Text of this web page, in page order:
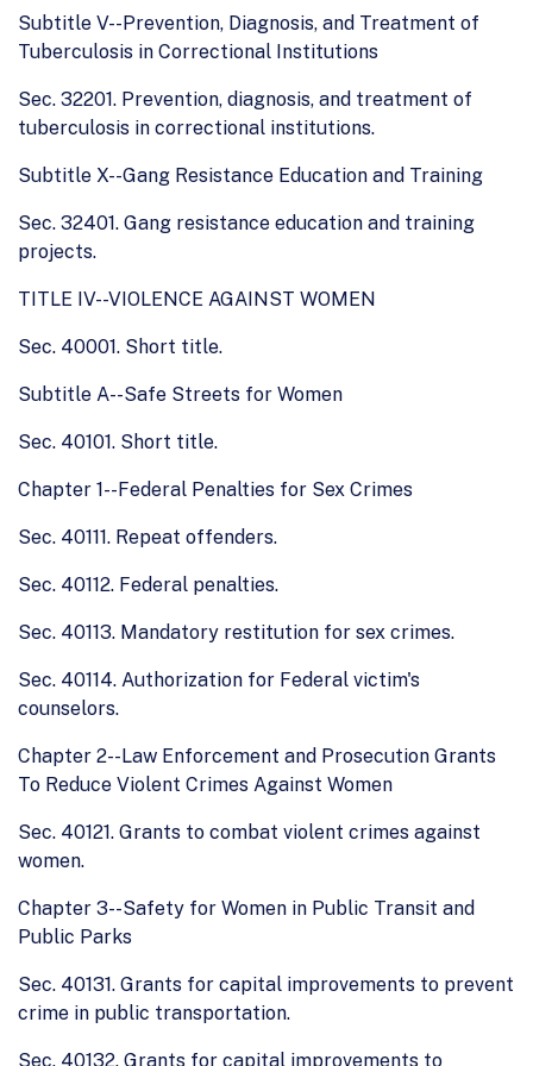
Subtitle V--Prevention, Diagnosis, and Treatment of
Tuberculosis in Correctional Institutions
Sec. 32201. Prevention, diagnosis, and treatment of
tuberculosis in correctional institutions.
Subtitle X--Gang Resistance Education and Training
Sec. 32401. Gang resistance education and training
projects.
TITLE IV--VIOLENCE AGAINST WOMEN
Sec. 40001. Short title.
Subtitle A--Safe Streets for Women
Sec. 40101. Short title.
Chapter 1--Federal Penalties for Sex Crimes
Sec. 40111. Repeat offenders.
Sec. 40112. Federal penalties.
Sec. 40113. Mandatory restitution for sex crimes.
Sec. 40114. Authorization for Federal victim's
counselors.
Chapter 2--Law Enforcement and Prosecution Grants
To Reduce Violent Crimes Against Women
Sec. 40121. Grants to combat violent crimes against
women.
Chapter 3--Safety for Women in Public Transit and
Public Parks
Sec. 40131. Grants for capital improvements to prevent
crime in public transportation.
Sec. 40132. Grants for capital improvements to